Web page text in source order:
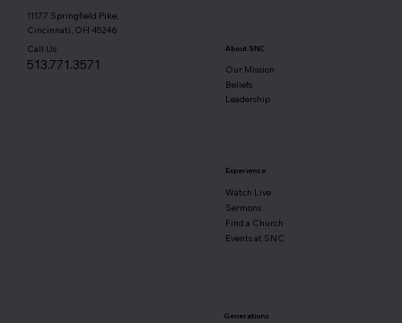
11177 Springfield Pike,
Cincinnati, OH 45246
Call Us
513.771.3571
About SNC
Our Mission
Beliefs
Leadership
Experience
Watch Live
Sermons
Find a Church
Events at SNC
Generations